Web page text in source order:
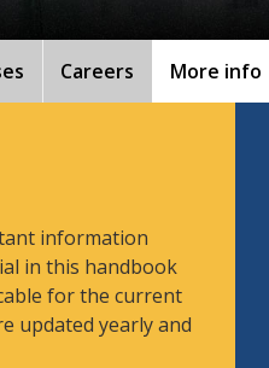
Careers More info
information
in this handbook
for the current
updated yearly and